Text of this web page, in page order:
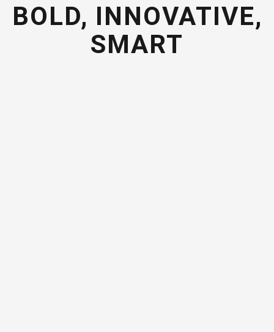
BOLD, INNOVATIVE,
SMART